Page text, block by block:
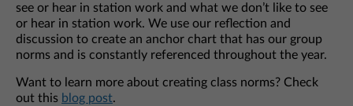
see or hear in station work and what we don’t like to see
or hear in station work. We use our reflection and
discussion to create an anchor chart that has our group
norms and is constantly referenced throughout the year.
Want to learn more about creating class norms? Check
out this blog post.